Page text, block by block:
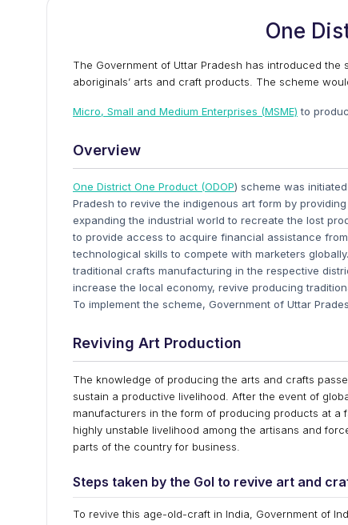
One
The Government of Uttar Pradesh has introduced the
aboriginals’ arts and craft products. The scheme
Micro, Small and Medium Enterprises (MSME) to
Overview
One District One Product (ODOP) scheme was
Pradesh to revive the indigenous art form by
expanding the industrial world to recreate the lost
to provide access to acquire financial assistance
technological skills to compete with marketers
traditional crafts manufacturing in the respective
increase the local economy, revive producing
To implement the scheme, Government of Uttar
Reviving Art Production
The knowledge of producing the arts and crafts
sustain a productive livelihood. After the event of
manufacturers in the form of producing products at a
highly unstable livelihood among the artisans and
parts of the country for business.
Steps taken by the GoI to revive art and
To revive this age-old-craft in India, Government of